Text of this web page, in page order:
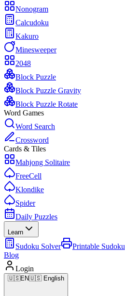
Nonogram
Calcudoku
Kakuro
Minesweeper
2048
Block Puzzle
Block Puzzle Gravity
Block Puzzle Rotate
Word Games
Word Search
Crossword
Cards & Tiles
Mahjong Solitaire
FreeCell
Klondike
Spider
Daily Puzzles
Learn
Sudoku Solver Printable Sudoku
Blog
Login
🇺🇸EN🇺🇸 English